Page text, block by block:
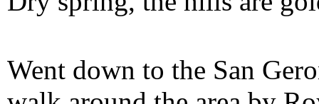
Went down to the San